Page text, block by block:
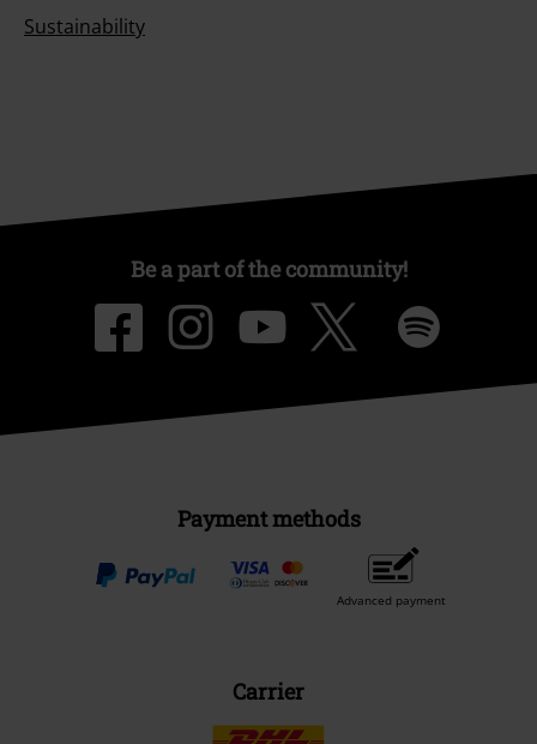
Sustainability
Be a part of the community!
Payment methods
Advanced payment
Carrier